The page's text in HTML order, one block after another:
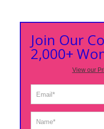
Join Our
2,000+
View our